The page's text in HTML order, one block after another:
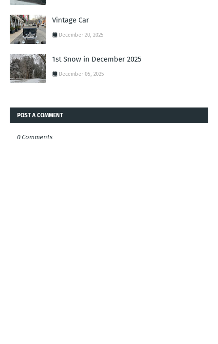
Vintage Car
December 20, 2025
1st Snow in December 2025
December 05, 2025
POST A COMMENT
0 Comments